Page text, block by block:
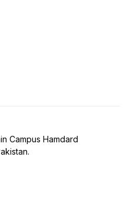
Campus Hamdard